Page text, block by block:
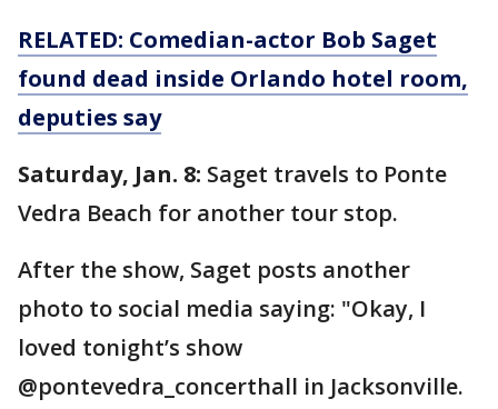
RELATED: Comedian-actor Bob Saget
found dead inside Orlando hotel room,
deputies say
Saturday, Jan. 8: Saget travels to Ponte
Vedra Beach for another tour stop.
After the show, Saget posts another
photo to social media saying: "Okay, I
loved tonight’s show
@pontevedra_concerthall in Jacksonville.